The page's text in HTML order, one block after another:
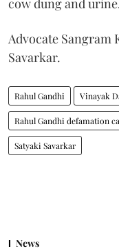
cow dung and
Advocate Sangram
Savarkar.
Rahul Gandhi Vinayak
Rahul Gandhi defamation
Satyaki Savarkar
News